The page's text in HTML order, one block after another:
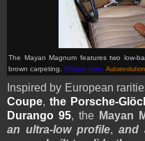
The Mayan Magnum features two low-
brown carpeting.
(Picture from: Autoevolution
Inspired by European
Coupe, the Porsche-
Durango 95, the Mayan
an ultra-low profile, and